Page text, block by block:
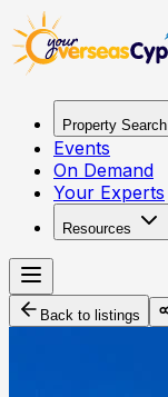
Property Search
Events
On Demand
Your Experts
Resources
Back to listings